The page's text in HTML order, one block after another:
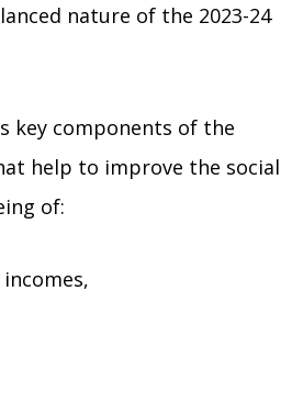
nature of the 2023-24
key components of the
help to improve the social
of: